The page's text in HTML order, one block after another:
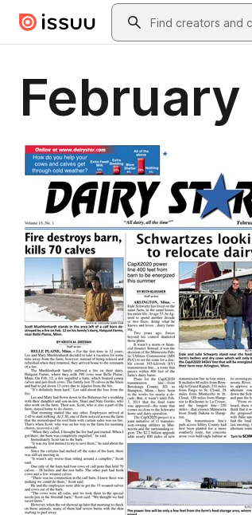
Skip to main contentSearch